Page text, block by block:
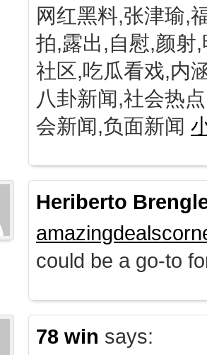
网红黑料,张津瑜,
拍,露出,自慰,颜射
社区,吃瓜看戏,内
八卦新闻,社会热
会新闻,负面新闻
Heriberto
could be a go-to
78 win says: